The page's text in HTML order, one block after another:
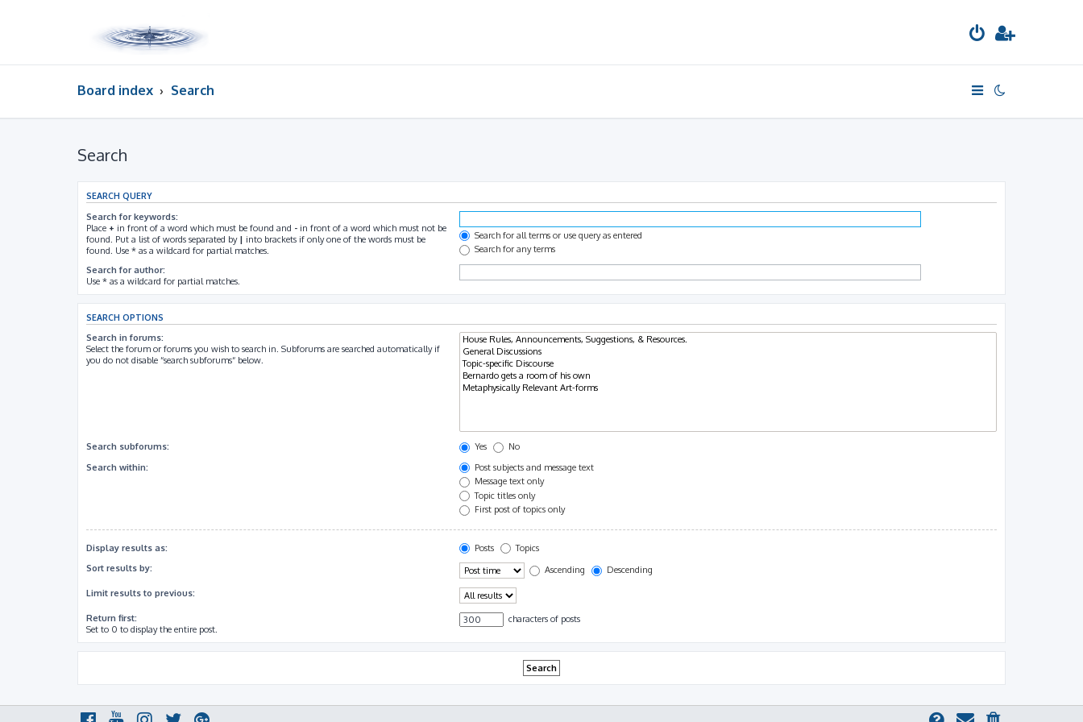
Board index Search
Search
SEARCH QUERY
Search for keywords:
Place + in front of a word which must be found and - in front of a word which must not be
found. Put a list of words separated by | into brackets if only one of the words must be
found. Use * as a wildcard for partial matches.
Search for all terms or use query as entered
Search for any terms
Search for author:
Use * as a wildcard for partial matches.
SEARCH OPTIONS
Search in forums:
Select the forum or forums you wish to search in. Subforums are searched automatically if
you do not disable “search subforums“ below.
Search subforums: Yes
No
Search within:
Post subjects and message text
Message text only
Topic titles only
First post of topics only
Display results as: Posts
Topics
Sort results by:
Ascending Descending
Limit results to previous:
Return first:
Set to 0 to display the entire post.
characters of posts